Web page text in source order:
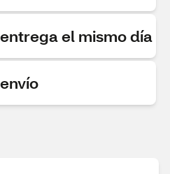
el mismo día